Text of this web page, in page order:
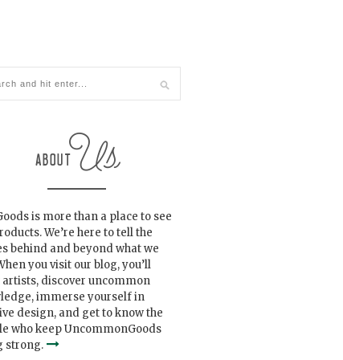
is more than a place to see
We’re here to tell the
behind and beyond what we
you visit our blog, you’ll
artists, discover uncommon
immerse yourself in
design, and get to know the
who keep UncommonGoods
strong.